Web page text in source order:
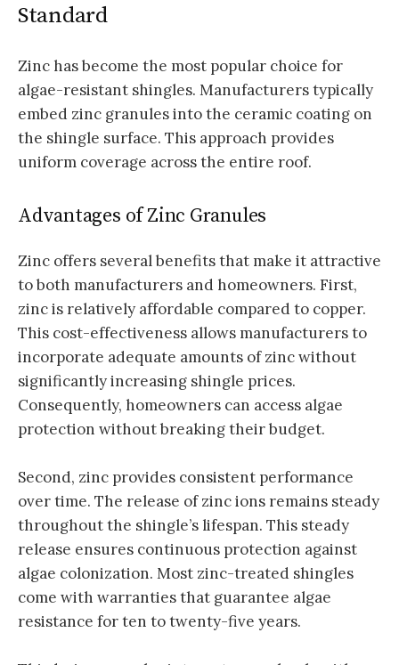
Standard
Zinc has become the most popular choice for
algae-resistant shingles. Manufacturers typically
embed zinc granules into the ceramic coating on
the shingle surface. This approach provides
uniform coverage across the entire roof.
Advantages of Zinc Granules
Zinc offers several benefits that make it attractive
to both manufacturers and homeowners. First,
zinc is relatively affordable compared to copper.
This cost-effectiveness allows manufacturers to
incorporate adequate amounts of zinc without
significantly increasing shingle prices.
Consequently, homeowners can access algae
protection without breaking their budget.
Second, zinc provides consistent performance
over time. The release of zinc ions remains steady
throughout the shingle’s lifespan. This steady
release ensures continuous protection against
algae colonization. Most zinc-treated shingles
come with warranties that guarantee algae
resistance for ten to twenty-five years.